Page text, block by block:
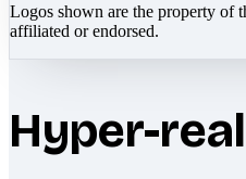
Logos shown are the property of
affiliated or endorsed.
Hyper-